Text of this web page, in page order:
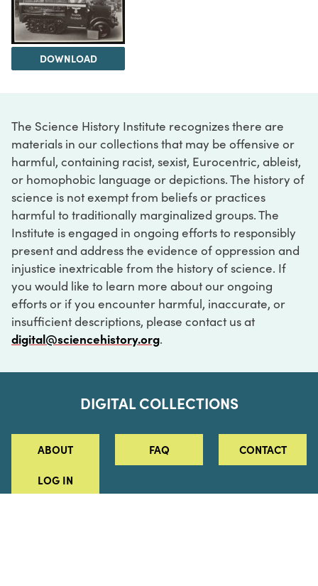
DOWNLOAD
The Science History Institute recognizes there are
materials in our collections that may be offensive or
harmful, containing racist, sexist, Eurocentric, ableist,
or homophobic language or depictions. The history of
science is not exempt from beliefs or practices
harmful to traditionally marginalized groups. The
Institute is engaged in ongoing efforts to responsibly
present and address the evidence of oppression and
injustice inextricable from the history of science. If
you would like to learn more about our ongoing
efforts or if you encounter harmful, inaccurate, or
insufficient descriptions, please contact us at
digital@sciencehistory.org.
DIGITAL COLLECTIONS
ABOUT FAQ CONTACT
LOG IN